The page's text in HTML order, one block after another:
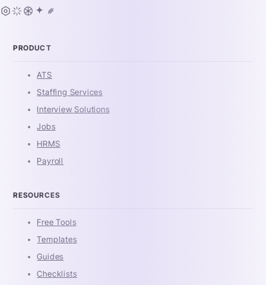
PRODUCT
ATS
Staffing Services
Interview Solutions
Jobs
HRMS
Payroll
RESOURCES
Free Tools
Templates
Guides
Checklists